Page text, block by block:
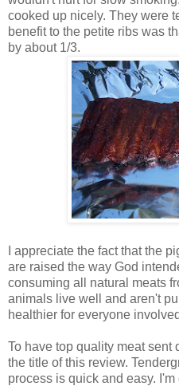
cooked up nicely. They were
benefit to the petite ribs was
by about 1/3.
I appreciate the fact that the
are raised the way God
consuming all natural meats
animals live well and aren't
healthier for everyone
To have top quality meat sent
the title of this review.
process is quick and easy.